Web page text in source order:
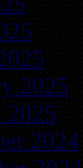
2025
2025
2024